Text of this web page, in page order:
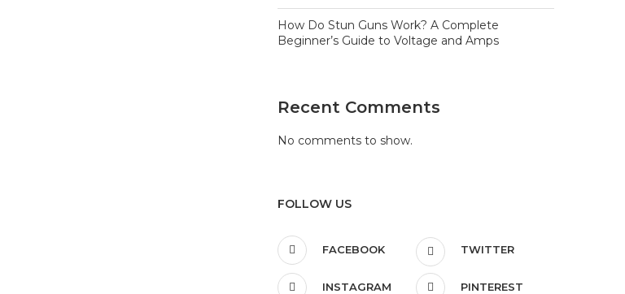
How Do Stun Guns Work? A Complete
Beginner’s Guide to Voltage and Amps
Recent Comments
No comments to show.
FOLLOW US
FACEBOOK TWITTER
INSTAGRAM PINTEREST